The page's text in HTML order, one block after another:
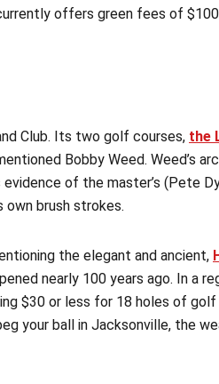
offers green fees of
Club. Its two golf courses, the
Bobby Weed. Weed’s
of the master’s (Pete
brush strokes.
the elegant and ancient,
nearly 100 years ago. In a
$30 or less for 18 holes of golf
your ball in Jacksonville, the